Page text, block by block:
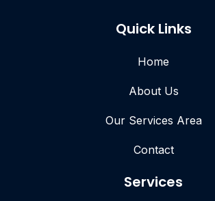
Quick Links
Home
About Us
Our Services Area
Contact
Services